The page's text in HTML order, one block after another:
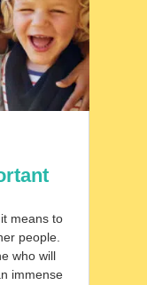
means to
people.
who will
immense